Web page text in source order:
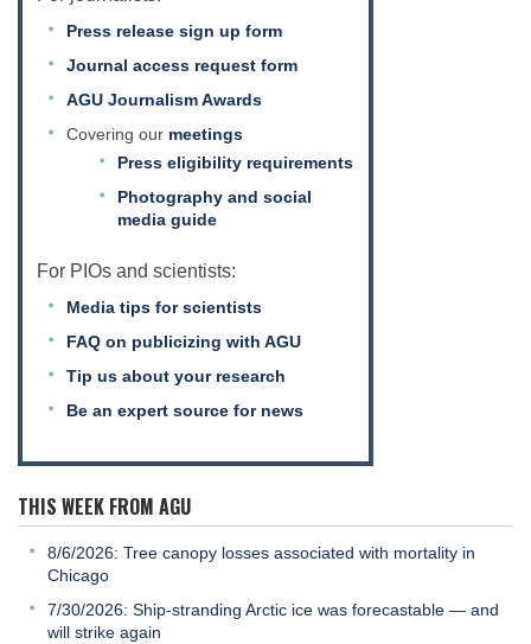
Press release sign up form
Journal access request form
AGU Journalism Awards
Covering our meetings
Press eligibility requirements
Photography and social
media guide
For PIOs and scientists:
Media tips for scientists
FAQ on publicizing with AGU
Tip us about your research
Be an expert source for news
THIS WEEK FROM AGU
8/6/2026: Tree canopy losses associated with mortality in
Chicago
7/30/2026: Ship-stranding Arctic ice was forecastable — and
will strike again